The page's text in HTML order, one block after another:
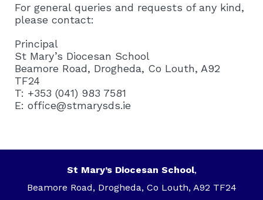
For general queries and requests of any kind,
please contact:
Principal
St Mary’s Diocesan School
Beamore Road, Drogheda, Co Louth, A92
TF24
T: +353 (041) 983 7581
E: office@stmarysds.ie
St Mary’s Diocesan School,
Beamore Road, Drogheda, Co Louth, A92 TF24